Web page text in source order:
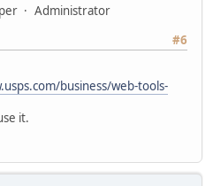
Administrator
#6
business/web-tools-
it.